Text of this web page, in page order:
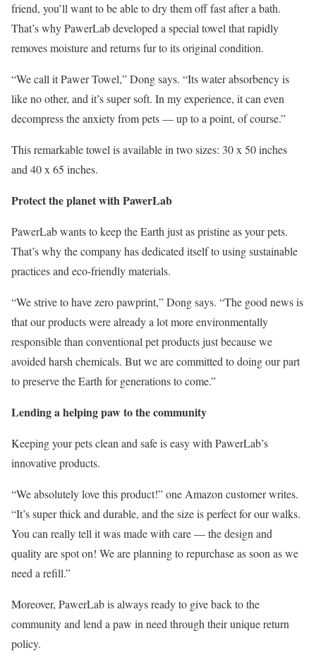
friend, you’ll want to be able to dry them off fast after a bath.
That’s why PawerLab developed a special towel that rapidly
removes moisture and returns fur to its original condition.
“We call it Pawer Towel,” Dong says. “Its water absorbency is
like no other, and it’s super soft. In my experience, it can even
decompress the anxiety from pets — up to a point, of course.”
This remarkable towel is available in two sizes: 30 x 50 inches
and 40 x 65 inches.
Protect the planet with PawerLab
PawerLab wants to keep the Earth just as pristine as your pets.
That’s why the company has dedicated itself to using sustainable
practices and eco-friendly materials.
“We strive to have zero pawprint,” Dong says. “The good news is
that our products were already a lot more environmentally
responsible than conventional pet products just because we
avoided harsh chemicals. But we are committed to doing our part
to preserve the Earth for generations to come.”
Lending a helping paw to the community
Keeping your pets clean and safe is easy with PawerLab’s
innovative products.
“We absolutely love this product!” one Amazon customer writes.
“It’s super thick and durable, and the size is perfect for our walks.
You can really tell it was made with care — the design and
quality are spot on! We are planning to repurchase as soon as we
need a refill.”
Moreover, PawerLab is always ready to give back to the
community and lend a paw in need through their unique return
policy.